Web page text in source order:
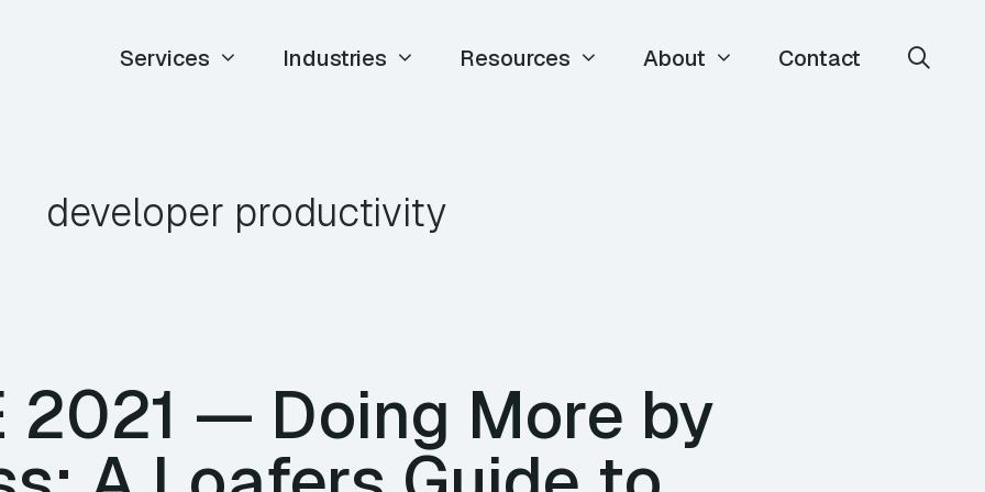
Services Industries Resources About Contact
developer productivity
2021 — Doing More by